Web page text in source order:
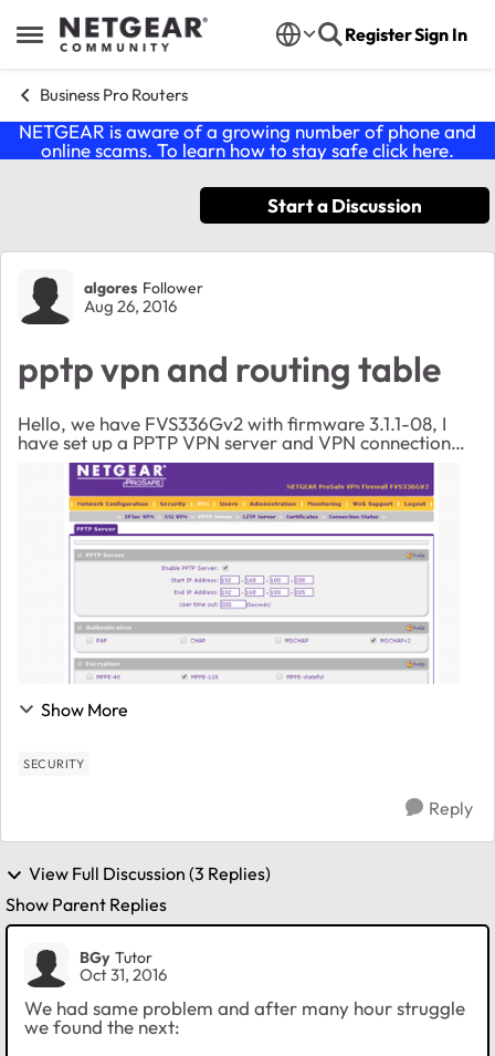
Open Side Menu
Skip to content RegisterSign In
Business Pro Routers
NETGEAR is aware of a growing number of phone and
online scams. To learn how to stay safe click here.
Start a Discussion
Forum Discussion
algores Follower
Aug 26, 2016
pptp vpn and routing table
Hello, we have FVS336Gv2 with firmware 3.1.1-08, I
have set up a PPTP VPN server and VPN connection
works but: 1) LAN network (192.168.1.x) is not
reachable (I noted that routing table doesn't incl...
Show More
SECURITY
Reply
View Full Discussion (3 Replies)
Show Parent Replies
BGy Tutor
Oct 31, 2016
We had same problem and after many hour struggle
we found the next: